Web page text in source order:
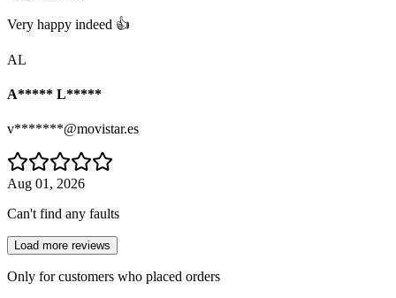
Very happy indeed 👍
AL
A***** L*****
v*******@movistar.es
Aug 01, 2026
Can't find any faults
Load more reviews
Only for customers who placed orders